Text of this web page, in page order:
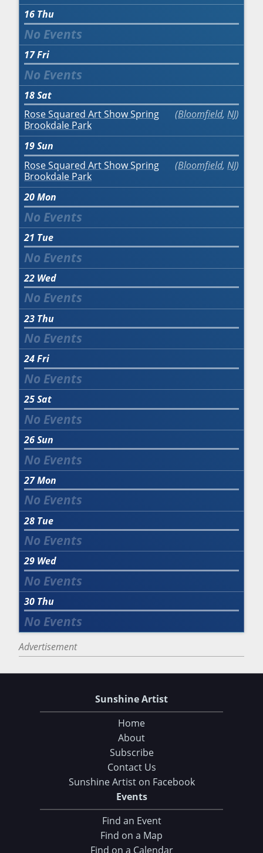
16 Thu
17Fri
18Sat
Rose Squared Art Show Spring
Brookdale Park
Bloomfield, NJ
19Sun
Rose Squared Art Show Spring
Brookdale Park
Bloomfield, NJ
20Mon
21 Tue
22 Wed
23 Thu
24Fri
25Sat
26Sun
27Mon
28 Tue
29 Wed
30 Thu
Advertisement
Sunshine Artist
Home
About
Subscribe
Contact Us
Sunshine Artist on Facebook
Events
Find an Event
Find on a Map